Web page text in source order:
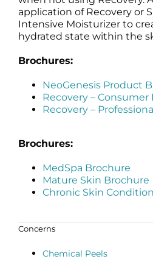
application of Recovery or
Intensive Moisturizer to
hydrated state within the
Brochures:
NeoGenesis Product
Recovery – Consumer
Recovery –
Brochures:
MedSpa Brochure
Mature Skin Brochure
Chronic Skin
Concerns
Chemical Peels